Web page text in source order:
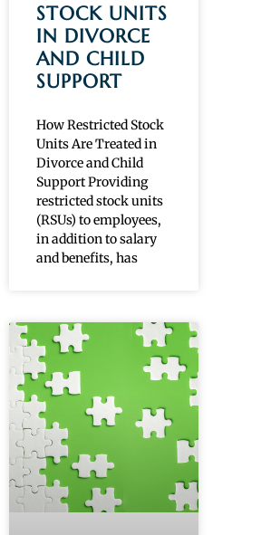
STOCK UNITS
IN DIVORCE
AND CHILD
SUPPORT
How Restricted Stock
Units Are Treated in
Divorce and Child
Support Providing
restricted stock units
(RSUs) to employees,
in addition to salary
and benefits, has